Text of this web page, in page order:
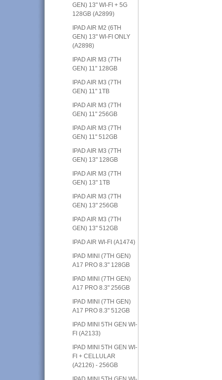
GEN) 13" WI-FI + 5G
128GB (A2899)
IPAD AIR M2 (6TH
GEN) 13" WI-FI ONLY
(A2898)
IPAD AIR M3 (7TH
GEN) 11" 128GB
IPAD AIR M3 (7TH
GEN) 11" 1TB
IPAD AIR M3 (7TH
GEN) 11" 256GB
IPAD AIR M3 (7TH
GEN) 11" 512GB
IPAD AIR M3 (7TH
GEN) 13" 128GB
IPAD AIR M3 (7TH
GEN) 13" 1TB
IPAD AIR M3 (7TH
GEN) 13" 256GB
IPAD AIR M3 (7TH
GEN) 13" 512GB
IPAD AIR WI-FI (A1474)
IPAD MINI (7TH GEN)
A17 PRO 8.3" 128GB
IPAD MINI (7TH GEN)
A17 PRO 8.3" 256GB
IPAD MINI (7TH GEN)
A17 PRO 8.3" 512GB
IPAD MINI 5TH GEN WI-
FI (A2133)
IPAD MINI 5TH GEN WI-
FI + CELLULAR
(A2126) - 256GB